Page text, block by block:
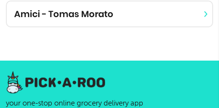
Amici - Tomas Morato
your one-stop online grocery delivery app